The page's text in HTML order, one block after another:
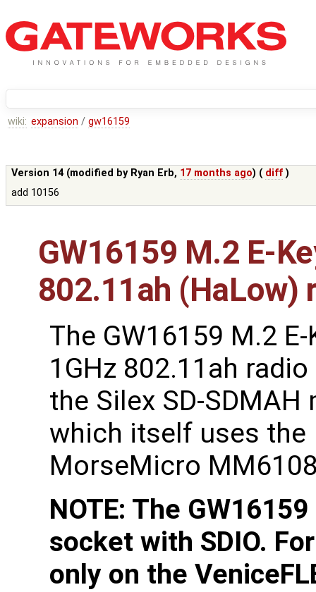
wiki: expansion / gw16159
Version 14 (modified by Ryan Erb, 17 months ago) ( diff )
add 10156
GW16159 M.2 E-
802.11ah (HaLow)
The GW16159 M.2 E-
1GHz 802.11ah
the Silex SD-SDMAH
which itself uses the
MorseMicro
NOTE: The
socket with SDIO.
only on the